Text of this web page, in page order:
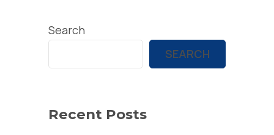
Search
SEARCH
Recent Posts